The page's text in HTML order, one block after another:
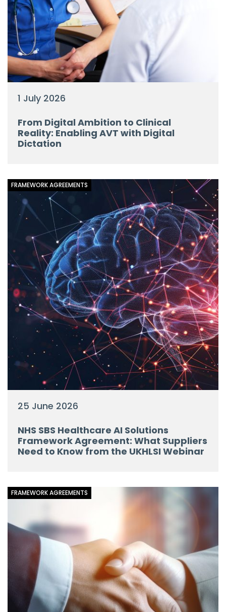
1 July 2026
From Digital Ambition to Clinical
Reality: Enabling AVT with Digital
Dictation
FRAMEWORK AGREEMENTS
25 June 2026
NHS SBS Healthcare AI Solutions
Framework Agreement: What Suppliers
Need to Know from the UKHLSI Webinar
FRAMEWORK AGREEMENTS